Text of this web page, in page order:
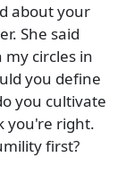
about your
She said
circles in
you define
you cultivate
you're right.
first?